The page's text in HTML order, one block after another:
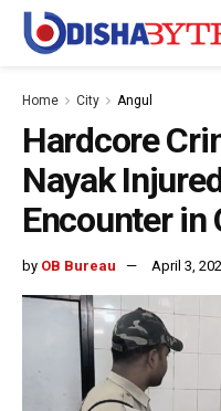
Home City Angul
Hardcore
Nayak
Encounter in
by OB Bureau April 3,